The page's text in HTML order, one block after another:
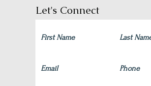
Let's Connect